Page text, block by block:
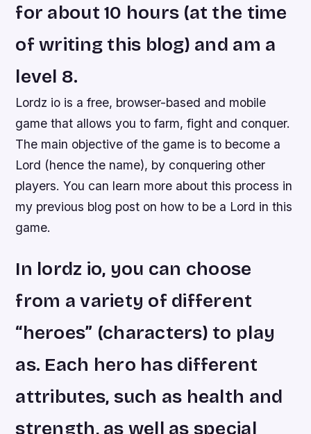
for about 10 hours (at the time
of writing this blog) and am a
level 8.
Lordz io is a free, browser-based and mobile
game that allows you to farm, fight and conquer.
The main objective of the game is to become a
Lord (hence the name), by conquering other
players. You can learn more about this process in
my previous blog post on how to be a Lord in this
game.
In lordz io, you can choose
from a variety of different
“heroes” (characters) to play
as. Each hero has different
attributes, such as health and
strength, as well as special